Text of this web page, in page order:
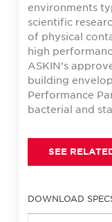
environments
scientific
of physical
high
ASKIN’s
building
Performance
bacterial and
SEE
DOWNLOAD